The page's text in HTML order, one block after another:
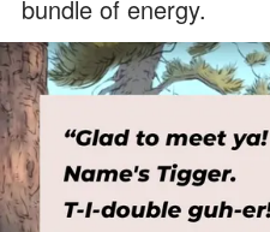
bundle of energy.